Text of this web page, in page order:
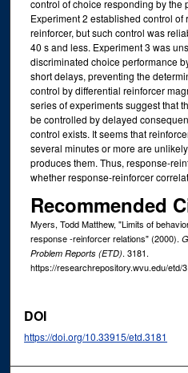
control of choice responding by the
Experiment 2 established control
reinforcer, but such control was
40 s and less. Experiment 3 was
discriminated choice performance
short delays, preventing the
control by differential reinforcer
series of experiments suggest that
be controlled by delayed
control exists. It seems that
several minutes or more are
produces them. Thus, response-
whether response-reinforcer
Recommended
Myers, Todd Matthew, "Limits of
response -reinforcer relations" (2000).
Problem Reports (ETD). 3181.
https://researchrepository.wvu.edu/etd/
DOI
https://doi.org/10.33915/etd.3181